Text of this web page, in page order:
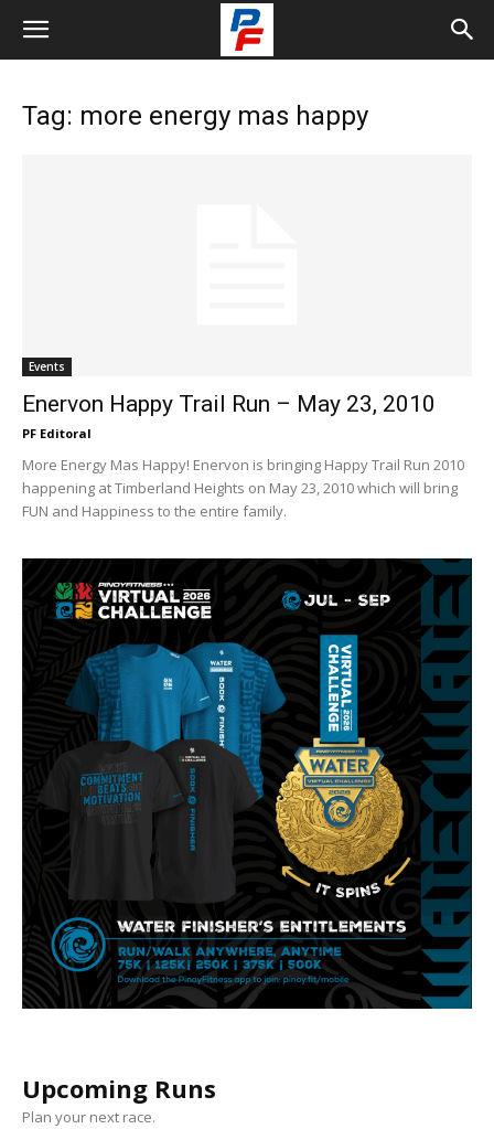
Tag: more energy mas happy
Events
Enervon Happy Trail Run – May 23, 2010
PF Editoral
More Energy Mas Happy! Enervon is bringing Happy Trail Run 2010
happening at Timberland Heights on May 23, 2010 which will bring
FUN and Happiness to the entire family.
Upcoming Runs
Plan your next race.